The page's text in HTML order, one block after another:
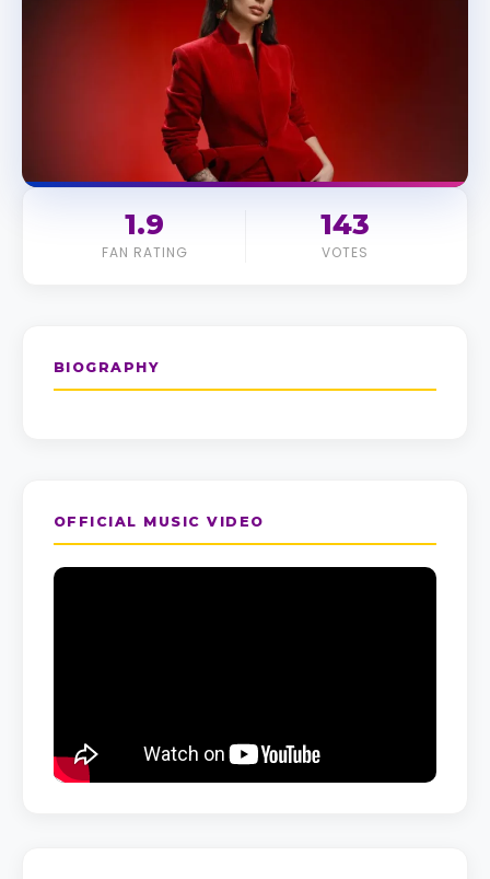
1.9
FAN RATING
143
VOTES
BIOGRAPHY
OFFICIAL MUSIC VIDEO